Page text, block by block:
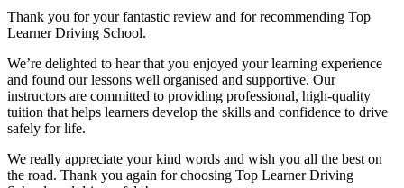
Thank you for your fantastic review and for recommending Top
Learner Driving School.
We’re delighted to hear that you enjoyed your learning experience
and found our lessons well organised and supportive. Our
instructors are committed to providing professional, high-quality
tuition that helps learners develop the skills and confidence to drive
safely for life.
We really appreciate your kind words and wish you all the best on
the road. Thank you again for choosing Top Learner Driving